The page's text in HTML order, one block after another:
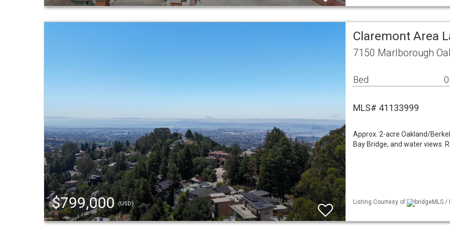
$799,000(USD)
Claremont Area
7150 Marlborough
Bed
MLS# 41133999
Approx. 2-acre Oakland/
Bay Bridge, and water views.
Listing Courtesy of bridgeMLS